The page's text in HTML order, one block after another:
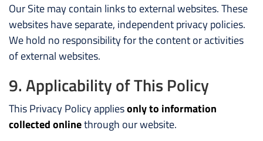
Our Site may contain links to external websites. These
websites have separate, independent privacy policies.
We hold no responsibility for the content or activities
of external websites.
9. Applicability of This Policy
This Privacy Policy appliesonly to information
collected onlinethrough our website.